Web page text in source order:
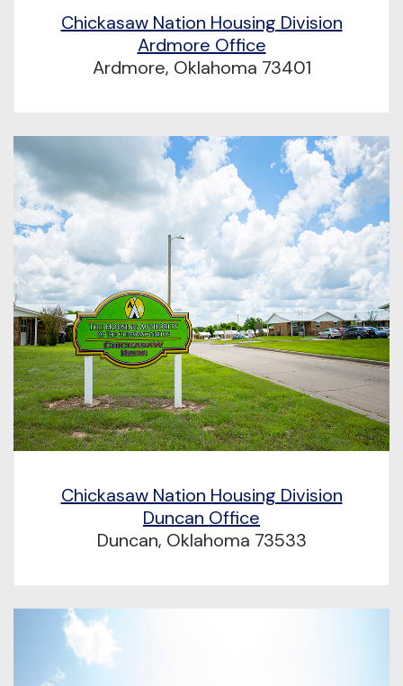
Chickasaw Nation Housing Division
Ardmore Office
Ardmore, Oklahoma 73401
Chickasaw Nation Housing Division
Duncan Office
Duncan, Oklahoma 73533